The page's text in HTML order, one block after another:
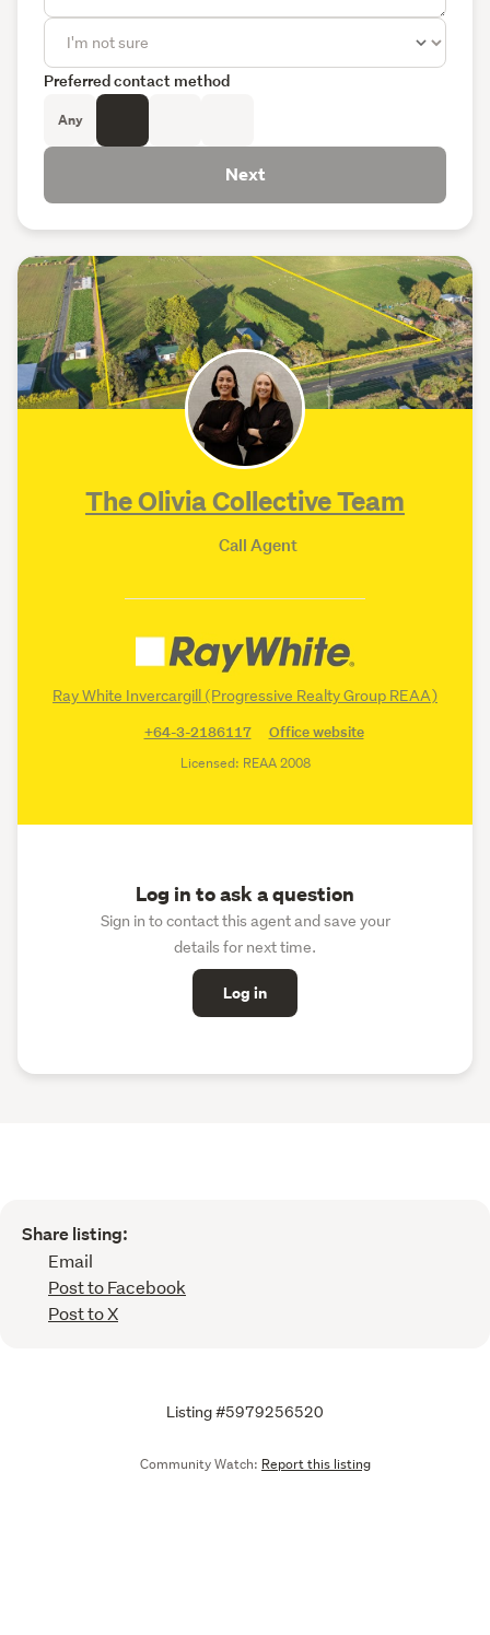
The Olivia Collective Team
Call Agent
Ray White Invercargill (Progressive Realty Group REAA)
+64-3-2186117
Office website
Licensed: REAA 2008
Log in to ask a question
Sign in to contact this agent and save your
details for next time.
Log in
Preferred contact method
Any
Next
Share listing:
Email
Post to Facebook
Post to X
Listing #5979256520
Community Watch: Report this listing